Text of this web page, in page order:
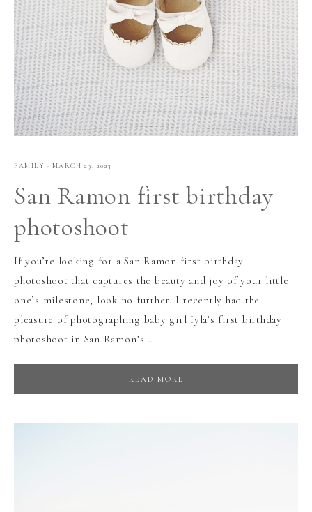
FAMILY · MARCH 29, 2023
San Ramon first birthday
photoshoot
If you’re looking for a San Ramon first birthday
photoshoot that captures the beauty and joy of your little
one’s milestone, look no further. I recently had the
pleasure of photographing baby girl Iyla’s first birthday
photoshoot in San Ramon’s…
READ MORE